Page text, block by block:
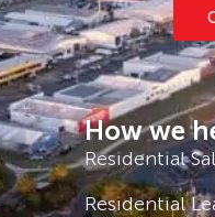
with off street
with an easterly
precinct. It is very
proximity to the
accessible for any
How we
Residential
Residential